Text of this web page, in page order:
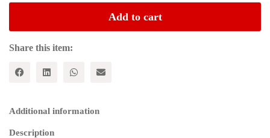
Materialism
Versus
From
Antiquity
Present
Add to cart
Share this item:
Additional information
Description